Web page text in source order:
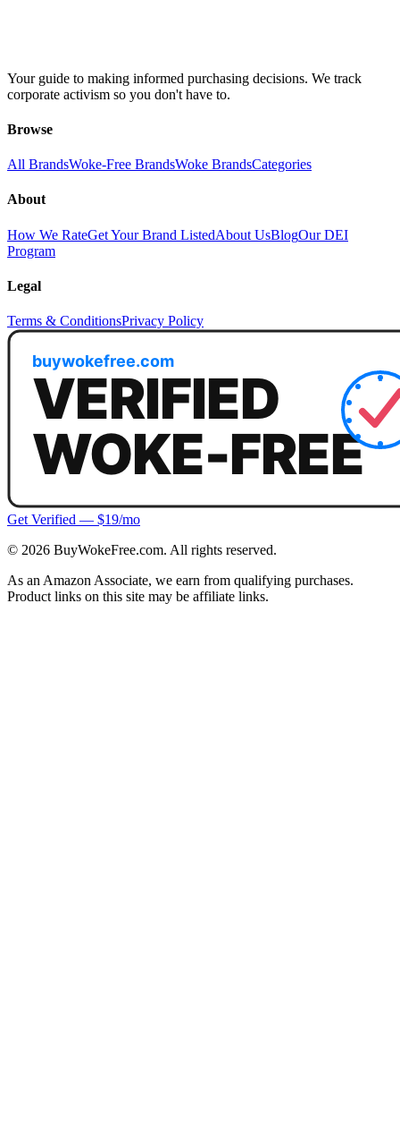
Your guide to making informed purchasing decisions. We track
corporate activism so you don't have to.
Browse
All BrandsWoke-Free BrandsWoke BrandsCategories
About
How We RateGet Your Brand ListedAbout UsBlogOur DEI
Program
Legal
Terms & ConditionsPrivacy Policy
Get Verified — $19/mo
© 2026 BuyWokeFree.com. All rights reserved.
As an Amazon Associate, we earn from qualifying purchases.
Product links on this site may be affiliate links.